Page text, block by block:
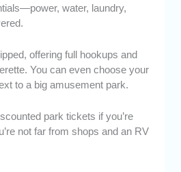
water, laundry,
offering full hookups and
You can even choose your
to a big amusement park.
park tickets if you’re
not far from shops and an RV